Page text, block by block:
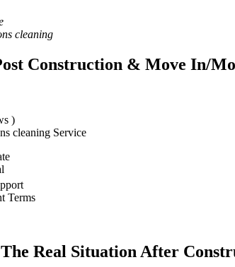
cleaning
Construction & Move In/
)
cleaning Service
Terms
Real Situation After